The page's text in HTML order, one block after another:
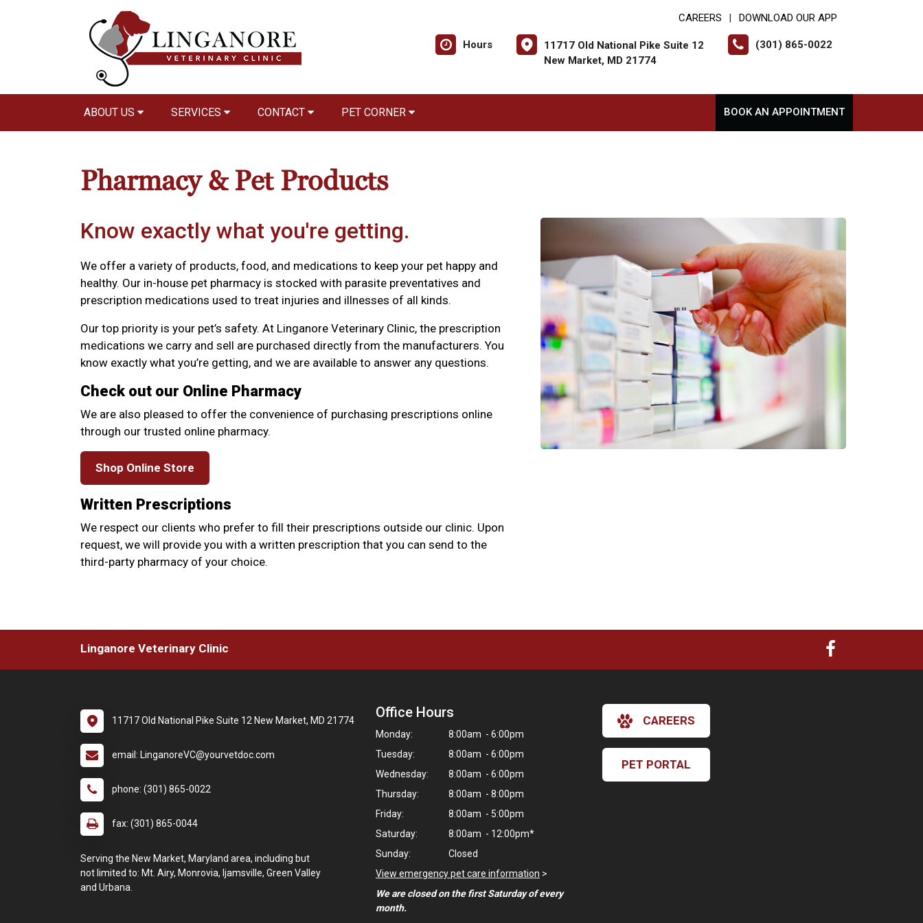
CAREERS DOWNLOAD OUR APP
Hours
11717 Old National Pike Suite 12
New Market, MD 21774
(301) 865-0022
ABOUT US SERVICES CONTACT PET CORNER BOOK AN APPOINTMENT
Pharmacy & Pet Products
Know exactly what you're getting.
We offer a variety of products, food, and medications to keep your pet happy and
healthy. Our in-house pet pharmacy is stocked with parasite preventatives and
prescription medications used to treat injuries and illnesses of all kinds.
Our top priority is your pet’s safety. At Linganore Veterinary Clinic, the prescription
medications we carry and sell are purchased directly from the manufacturers. You
know exactly what you’re getting, and we are available to answer any questions.
Check out our Online Pharmacy
We are also pleased to offer the convenience of purchasing prescriptions online
through our trusted online pharmacy.
Shop Online Store
Written Prescriptions
We respect our clients who prefer to fill their prescriptions outside our clinic. Upon
request, we will provide you with a written prescription that you can send to the
third-party pharmacy of your choice.
Linganore Veterinary Clinic
11717 Old National Pike Suite 12 New Market, MD 21774
email: LinganoreVC@yourvetdoc.com
phone: (301) 865-0022
fax: (301) 865-0044
Serving the New Market, Maryland area, including but
not limited to: Mt. Airy, Monrovia, Ijamsville, Green Valley
and Urbana.
Office Hours
Monday:
8:00am - 6:00pm
Tuesday:
8:00am - 6:00pm
Wednesday:
8:00am - 6:00pm
Thursday:
8:00am - 8:00pm
Friday:
8:00am - 5:00pm
Saturday:
8:00am - 12:00pm*
Sunday:
Closed
View emergency pet care information >
We are closed on the first Saturday of every
month.
CAREERS
PET PORTAL